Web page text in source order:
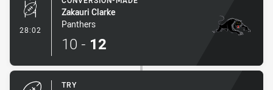
28:02 - Conversion-Made
Zakauri Clarke
Panthers
10 - 12
TRY